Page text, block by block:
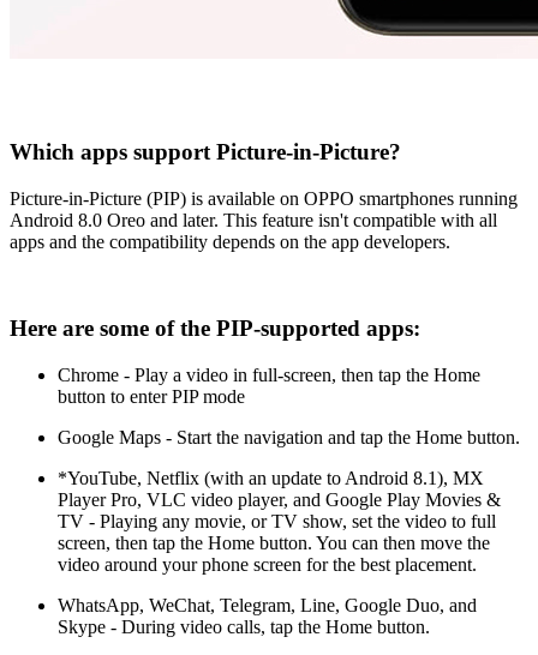
Which apps support Picture-in-Picture?
Picture-in-Picture (PIP) is available on OPPO smartphones running
Android 8.0 Oreo and later. This feature isn't compatible with all
apps and the compatibility depends on the app developers.
Here are some of the PIP-supported apps:
Chrome - Play a video in full-screen, then tap the Home
button to enter PIP mode
Google Maps - Start the navigation and tap the Home button.
*YouTube, Netflix (with an update to Android 8.1), MX
Player Pro, VLC video player, and Google Play Movies &
TV - Playing any movie, or TV show, set the video to full
screen, then tap the Home button. You can then move the
video around your phone screen for the best placement.
WhatsApp, WeChat, Telegram, Line, Google Duo, and
Skype - During video calls, tap the Home button.